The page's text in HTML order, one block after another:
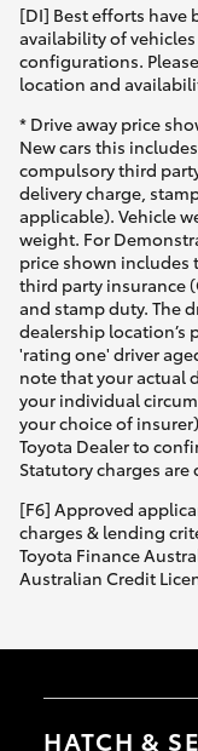
[DI] Best efforts have
availability of
configurations.
location and
* Drive away price
New cars this
compulsory third
delivery charge,
applicable). Vehicle
weight. For
price shown
third party insurance
and stamp duty. The
dealership location’s
'rating one' driver
note that your actual
your individual
your choice of
Toyota Dealer to
Statutory charges are
[F6] Approved
charges & lending
Toyota Finance
Australian Credit
HATCH &